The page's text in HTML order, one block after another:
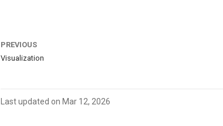
PREVIOUS
Visualization
Last updated on Mar 12, 2026